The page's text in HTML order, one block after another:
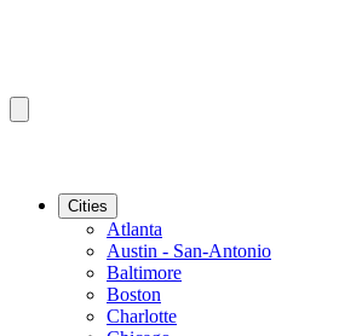
Cities
Atlanta
Austin - San-Antonio
Baltimore
Boston
Charlotte